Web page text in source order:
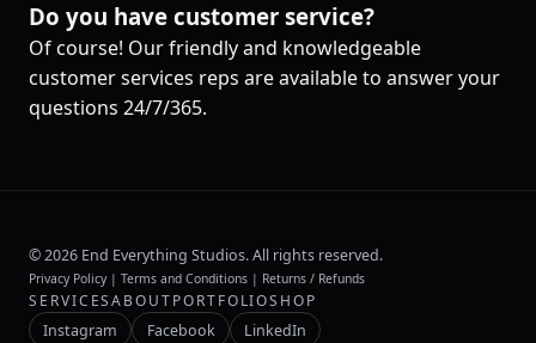
Do you have customer service?
Of course! Our friendly and knowledgeable
customer services reps are available to answer your
questions 24/7/365.
©2026 End Everything Studios. All rights reserved.
Privacy Policy| Terms and Conditions | Returns / Refunds
SERVICESABOUTPORTFOLIOSHOP
Instagram
Facebook LinkedIn